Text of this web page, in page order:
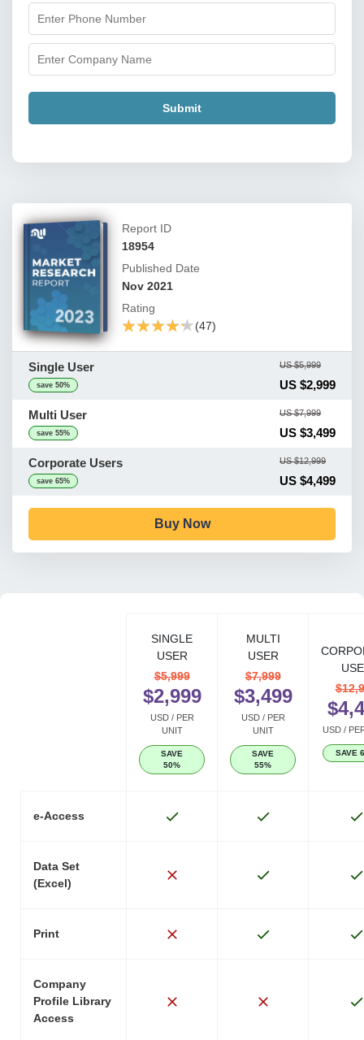
Submit
Report ID
18954
Published Date
Nov 2021
Rating
★★★★★
★★★★★(47)
Single User
save 50%
US $5,999
US $2,999
Multi User
save 55%
US $7,999
US $3,499
Corporate Users
save 65%
US $12,999
US $4,499
Buy Now
SINGLE
USER
$5,999
$2,999
USD / PER
UNIT
SAVE
50%
MULTI
USER
$7,999
$3,499
USD / PER
UNIT
SAVE
55%
USD /
SAVE
e-Access
Data Set
(Excel)
Print
Company
Profile Library
Access